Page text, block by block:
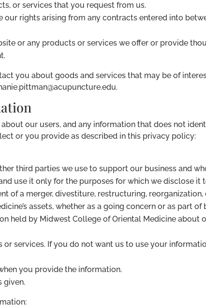
or services that you request from us.
our rights arising from any contracts entered into
or any products or services we offer or provide
you about goods and services that may be of
our users, and any information that does not
or you provide as described in this privacy policy:
third parties we use to support our business and
use it only for the purposes for which we disclose it
of a merger, divestiture, restructuring,
assets, whether as a going concern or as part
held by Midwest College of Oriental Medicine about
services. If you do not want us to use your
you provide the information.
given.